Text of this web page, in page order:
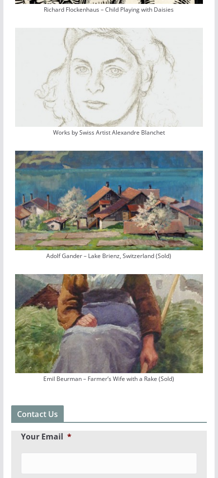
Richard Flockenhaus – Child Playing with Daisies
Works by Swiss Artist Alexandre Blanchet
Adolf Gander – Lake Brienz, Switzerland (Sold)
Emil Beurman – Farmer’s Wife with a Rake (Sold)
Contact Us
Your Email *